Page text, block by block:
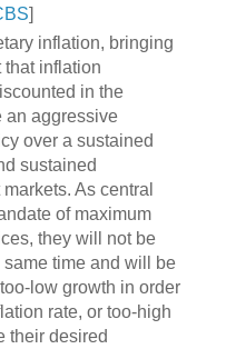
]
inflation, bringing
that inflation
in the
an aggressive
over a sustained
sustained
As central
of maximum
they will not be
time and will be
low growth in order
rate, or too-high
their desired